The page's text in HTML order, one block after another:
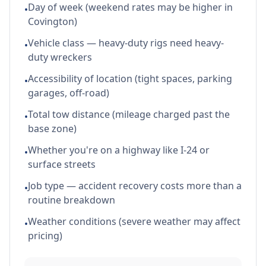
•Day of week (weekend rates may be higher in
Covington)
•Vehicle class — heavy-duty rigs need heavy-
duty wreckers
•Accessibility of location (tight spaces, parking
garages, off-road)
•Total tow distance (mileage charged past the
base zone)
•Whether you're on a highway like I-24 or
surface streets
•Job type — accident recovery costs more than a
routine breakdown
•Weather conditions (severe weather may affect
pricing)